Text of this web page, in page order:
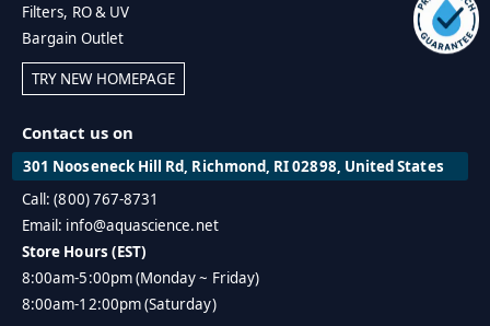
Filters, RO & UV
Bargain Outlet
TRY NEW HOMEPAGE
Contact us on
301 Nooseneck Hill Rd, Richmond, RI 02898, United States
Call: (800) 767-8731
Email: info@aquascience.net
Store Hours (EST)
8:00am-5:00pm (Monday ~ Friday)
8:00am-12:00pm (Saturday)